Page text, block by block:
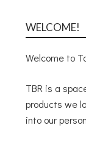
WELCOME!
Welcome to
TBR is a
products we
into our